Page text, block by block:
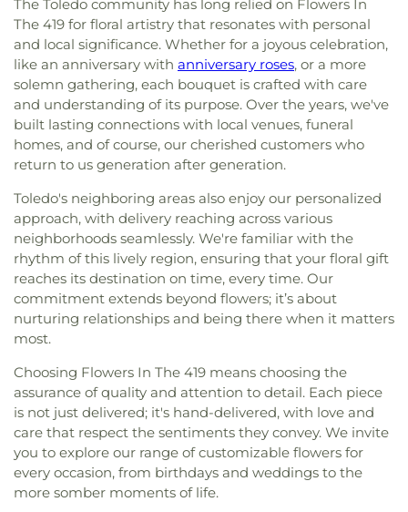
Lutheran Church,First Freewill Baptist Church
First Presbyterian Church of Maumee,First
United Methodist Church,Freedoms Temple
Baptist Church ,Garden Park Church of Christ
Gesu Church,Glenwood Lutheran Church,Gloria
Dei Lutheran Church,Good News Bible Church
Good Shepherd Lutheran Church,Good Shepherd
of the Deaf Lutheran Church,Grace Baptist
Church,Grace Church,Grace Temple Church of
God in Christ
Great Heartland Buddhist Temple
of Toledo,Greater Revelation of Word Ministries
Guiding Light Tabernacle Church,Hampton Park
Christian Church,Harvest Lane United Brethren in
Christ Church, Harvest Tabernacle Church
Harvest Time Holiness Church,Hindu Temple of
Toledo,Holland Free Methodist Church
Trinity Greek Orthodox Cathedral
,
Hope Baptist
Church
Hope United Methodist Church
Immanuel Lutheran Church,Indiana Avenue
Baptist Church,Inspirational Missionary Baptist
Church,Intersection Church,Jerusalem Baptist
Church, Jordan Temple, Judson Baptist Church
King of Glory Church
, Korean Presbyterian
Church of Toledo
, Liberty Baptist Church
Flower Church
Living Hope Christian Center
Lutheran Church of Our Savior
The Toledo community has long relied on Flowers In
The 419 for floral artistry that resonates with personal
and local significance. Whether for a joyous celebration,
like an anniversary with anniversary roses, or a more
solemn gathering, each bouquet is crafted with care
and understanding of its purpose. Over the years, we've
built lasting connections with local venues, funeral
homes, and of course, our cherished customers who
return to us generation after generation.
Toledo's neighboring areas also enjoy our personalized
approach, with delivery reaching across various
neighborhoods seamlessly. We're familiar with the
rhythm of this lively region, ensuring that your floral gift
reaches its destination on time, every time. Our
commitment extends beyond flowers; it’s about
nurturing relationships and being there when it matters
most.
Choosing Flowers In The 419 means choosing the
assurance of quality and attention to detail. Each piece
is not just delivered; it's hand-delivered, with love and
care that respect the sentiments they convey. We invite
you to explore our range of customizable flowers for
every occasion, from birthdays and weddings to the
more somber moments of life.